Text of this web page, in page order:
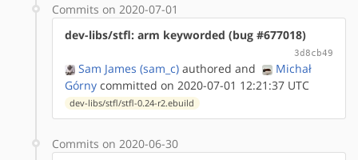
Commits on 2020-07-01
dev-libs/stfl: arm keyworded (bug #677018)
3d8cb49
Sam James (sam_c) authored and
Michał
Górny committed on 2020-07-01 12:21:37 UTC
dev-libs/stfl/stfl-0.24-r2.ebuild
Commits on 2020-06-30